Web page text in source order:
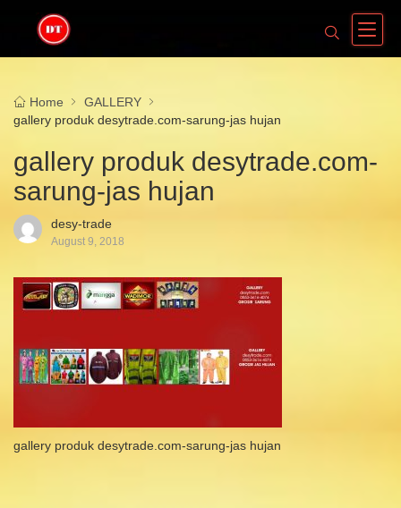
Home
GALLERY
gallery produk desytrade.com-sarung-jas hujan
gallery produk desytrade.com-
sarung-jas hujan
desy-trade
August 9, 2018
gallery produk desytrade.com-sarung-jas hujan